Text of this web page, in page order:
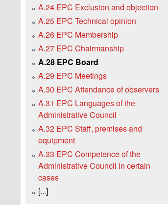
A.24 EPC Exclusion and objection
A.25 EPC Technical opinion
A.26 EPC Membership
A.27 EPC Chairmanship
A.28 EPC Board
A.29 EPC Meetings
A.30 EPC Attendance of observers
A.31 EPC Languages of the
Administrative Council
A.32 EPC Staff, premises and
equipment
A.33 EPC Competence of the
Administrative Council in certain
cases
[...]